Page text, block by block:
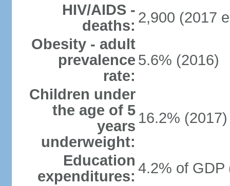
HIV/AIDS -
deaths: 2,900 (2017
Obesity - adult
prevalence
rate:
5.6% (2016)
Children under
the age of 5
years
underweight:
16.2% (2017)
Education
expenditures: 4.2% of GDP